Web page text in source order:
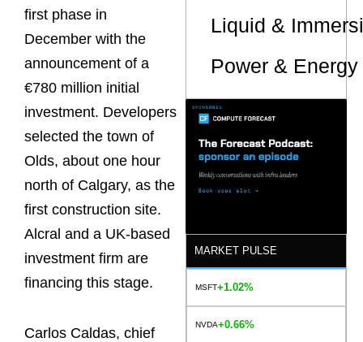
first phase in
December with the
announcement of a
€780 million initial
investment. Developers
selected the town of
Olds, about one hour
north of Calgary, as the
first construction site.
Alcral and a UK-based
investment firm are
financing this stage.
Carlos Caldas, chief
Liquid &
Power &
MARKET PULSE
MSFT+1.02%
NVDA+0.66%